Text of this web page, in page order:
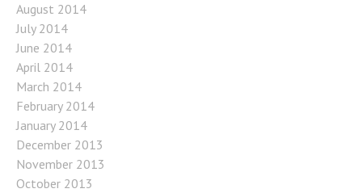
August 2014
July 2014
June 2014
April 2014
March 2014
February 2014
January 2014
December 2013
November 2013
October 2013